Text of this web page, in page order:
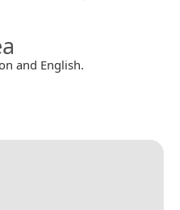
and English.